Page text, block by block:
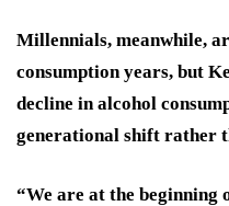
Millennials, meanwhile,
consumption years, but
decline in alcohol
generational shift rather
“We are at the beginning